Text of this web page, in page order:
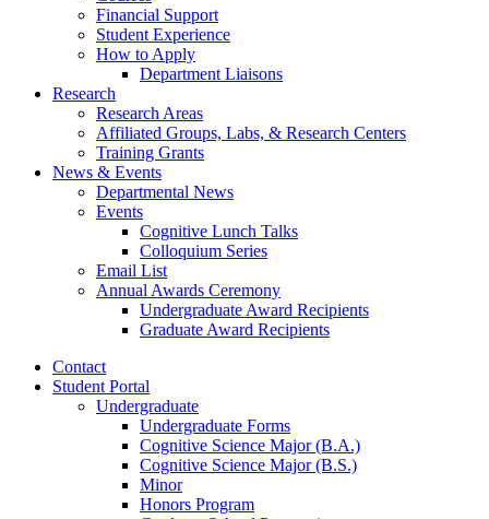
Financial Support
Student Experience
How to Apply
Department Liaisons
Research
Research Areas
Affiliated Groups, Labs, & Research Centers
Training Grants
News & Events
Departmental News
Events
Cognitive Lunch Talks
Colloquium Series
Email List
Annual Awards Ceremony
Undergraduate Award Recipients
Graduate Award Recipients
Contact
Student Portal
Undergraduate
Undergraduate Forms
Cognitive Science Major (B.A.)
Cognitive Science Major (B.S.)
Minor
Honors Program